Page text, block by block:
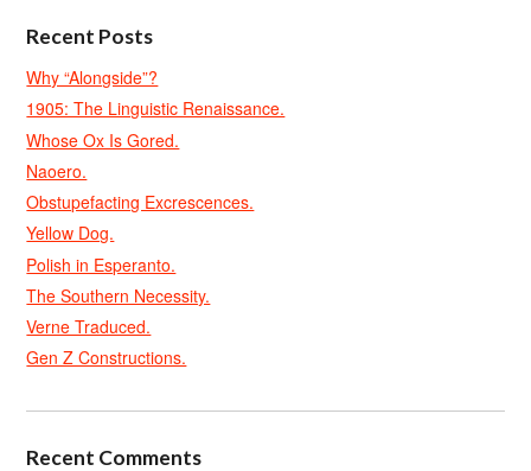
Recent Posts
Why “Alongside”?
1905: The Linguistic Renaissance.
Whose Ox Is Gored.
Naoero.
Obstupefacting Excrescences.
Yellow Dog.
Polish in Esperanto.
The Southern Necessity.
Verne Traduced.
Gen Z Constructions.
Recent Comments